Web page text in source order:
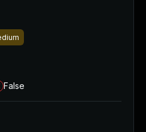
False